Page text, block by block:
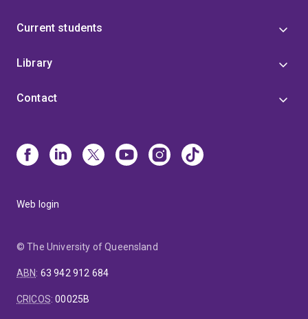
Current students
Library
Contact
Web login
© The University of Queensland
ABN: 63 942 912 684
CRICOS:00025B